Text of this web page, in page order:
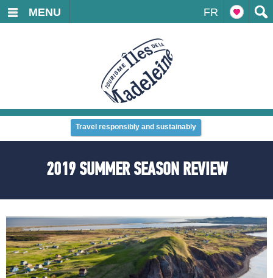
FR
MENU
Travel responsibly and sustainably
2019 SUMMER SEASON REVIEW